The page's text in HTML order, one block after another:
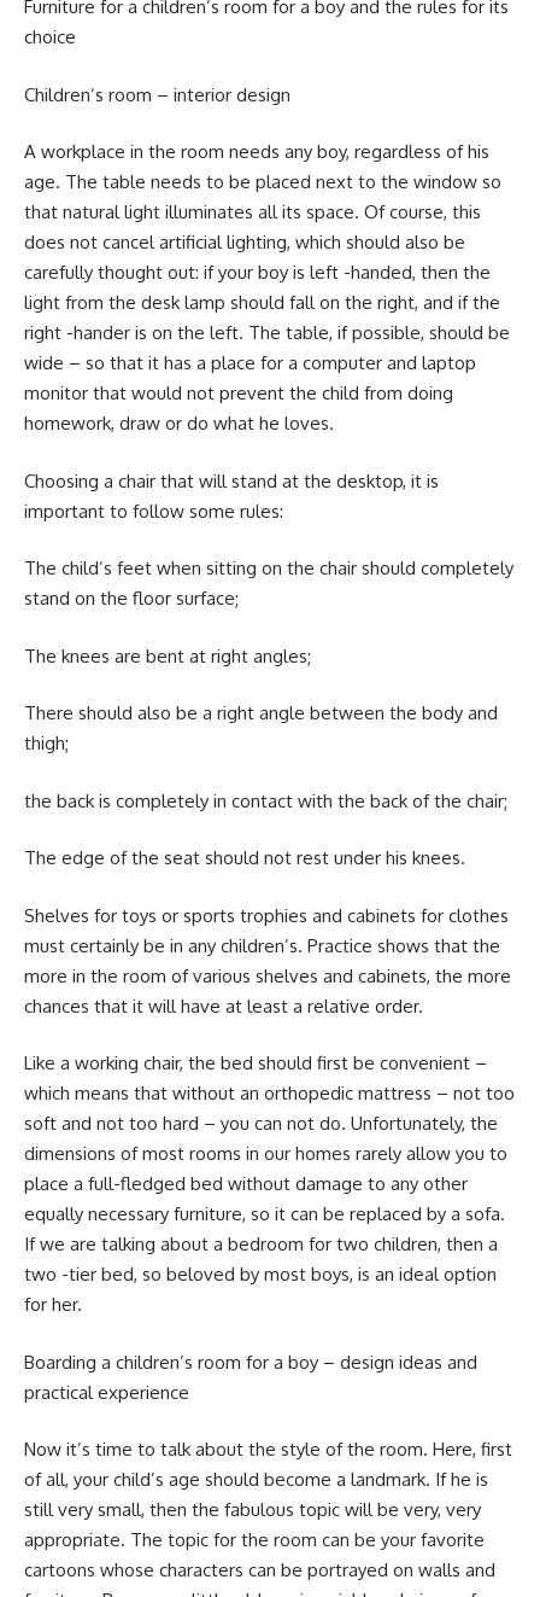
Furniture for a children’s room for a boy and the rules for its
choice
Children’s room – interior design
A workplace in the room needs any boy, regardless of his
age. The table needs to be placed next to the window so
that natural light illuminates all its space. Of course, this
does not cancel artificial lighting, which should also be
carefully thought out: if your boy is left -handed, then the
light from the desk lamp should fall on the right, and if the
right -hander is on the left. The table, if possible, should be
wide – so that it has a place for a computer and laptop
monitor that would not prevent the child from doing
homework, draw or do what he loves.
Choosing a chair that will stand at the desktop, it is
important to follow some rules:
The child’s feet when sitting on the chair should completely
stand on the floor surface;
The knees are bent at right angles;
There should also be a right angle between the body and
thigh;
the back is completely in contact with the back of the chair;
The edge of the seat should not rest under his knees.
Shelves for toys or sports trophies and cabinets for clothes
must certainly be in any children’s. Practice shows that the
more in the room of various shelves and cabinets, the more
chances that it will have at least a relative order.
Like a working chair, the bed should first be convenient –
which means that without an orthopedic mattress – not too
soft and not too hard – you can not do. Unfortunately, the
dimensions of most rooms in our homes rarely allow you to
place a full-fledged bed without damage to any other
equally necessary furniture, so it can be replaced by a sofa.
If we are talking about a bedroom for two children, then a
two -tier bed, so beloved by most boys, is an ideal option
for her.
Boarding a children’s room for a boy – design ideas and
practical experience
Now it’s time to talk about the style of the room. Here, first
of all, your child’s age should become a landmark. If he is
still very small, then the fabulous topic will be very, very
appropriate. The topic for the room can be your favorite
cartoons whose characters can be portrayed on walls and